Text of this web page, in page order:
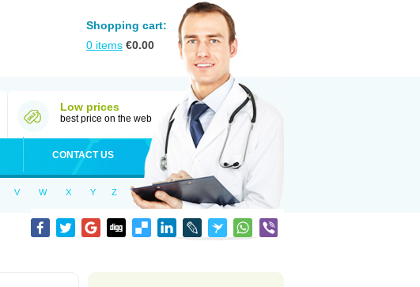
Shopping cart:
0 items €0.00
Low prices
best price on the web
CONTACT US
V W X Y Z